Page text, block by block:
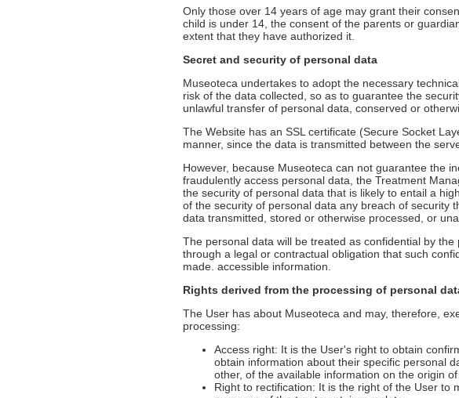
Only those over 14 years of age may grant their
child is under 14, the consent of the parents or
extent that they have authorized it.
Secret and security of personal data
Museoteca undertakes to adopt the necessary
risk of the data collected, so as to guarantee the
unlawful transfer of personal data, conserved or
The Website has an SSL certificate (Secure Socket
manner, since the data is transmitted between the
However, because Museoteca can not guarantee the
fraudulently access personal data, the Treatment
the security of personal data that is likely to entail a
of the security of personal data any breach of security
data transmitted, stored or otherwise processed, or
The personal data will be treated as confidential by
through a legal or contractual obligation that such
made. accessible information.
Rights derived from the processing of personal
The User has about Museoteca and may, therefore,
processing:
Access right: It is the User's right to obtain
obtain information about their specific personal
other, of the available information on the origin
Right to rectification: It is the right of the User to